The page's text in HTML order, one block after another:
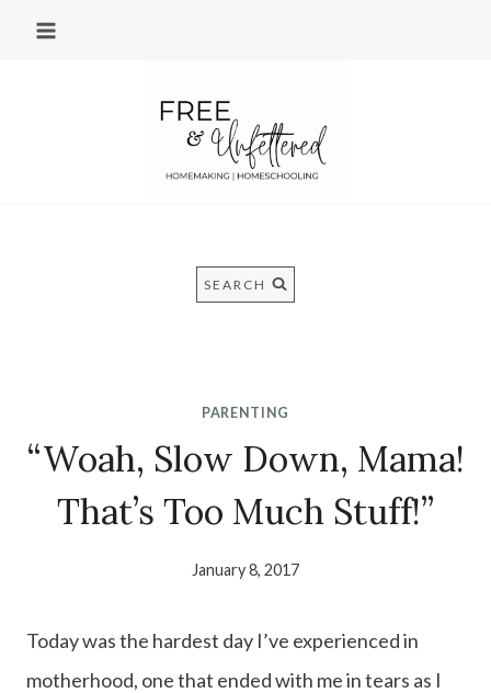
SEARCH
PARENTING
“Woah, Slow Down, Mama!
That’s Too Much Stuff!”
January 8, 2017
Today was the hardest day I’ve experienced in
motherhood, one that ended with me in tears as I